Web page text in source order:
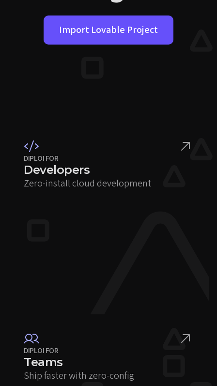
Import Lovable Project
DIPLOI FOR
Developers
Zero-install cloud development
DIPLOI FOR
Teams
Ship faster with zero-config